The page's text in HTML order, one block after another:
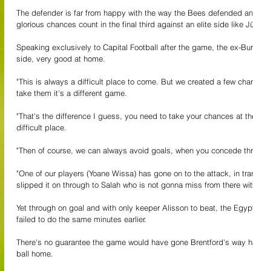
The defender is far from happy with the way the Bees defended
glorious chances count in the final third against an elite side like
Speaking exclusively to Capital Football after the game, the ex-
side, very good at home.
"This is always a difficult place to come. But we created a few
take them it's a different game.
"That's the difference I guess, you need to take your chances at
difficult place.
"Then of course, we can always avoid goals, when you concede
"One of our players (Yoane Wissa) has gone on to the attack, in
slipped it on through to Salah who is not gonna miss from there
Yet through on goal and with only keeper Alisson to beat, the
failed to do the same minutes earlier.
There's no guarantee the game would have gone Brentford's way
ball home.